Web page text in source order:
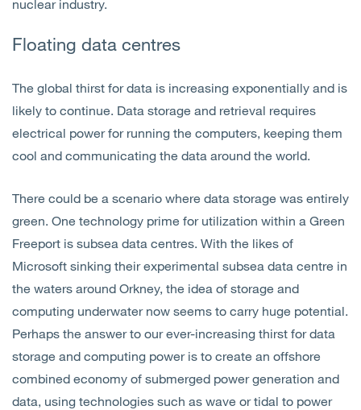
nuclear industry.
Floating data centres
The global thirst for data is increasing exponentially and is
likely to continue. Data storage and retrieval requires
electrical power for running the computers, keeping them
cool and communicating the data around the world.
There could be a scenario where data storage was entirely
green. One technology prime for utilization within a Green
Freeport is subsea data centres. With the likes of
Microsoft sinking their experimental subsea data centre in
the waters around Orkney, the idea of storage and
computing underwater now seems to carry huge potential.
Perhaps the answer to our ever-increasing thirst for data
storage and computing power is to create an offshore
combined economy of submerged power generation and
data, using technologies such as wave or tidal to power